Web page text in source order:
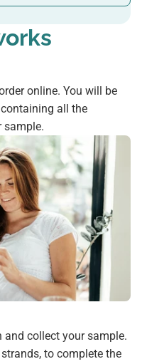
online. You will be
all the
sample.
collect your sample.
to complete the